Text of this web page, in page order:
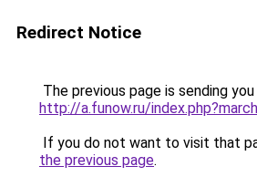
Redirect Notice
The previous page is sending
http://a.funow.ru/
If you do not want to visit that
the previous page.